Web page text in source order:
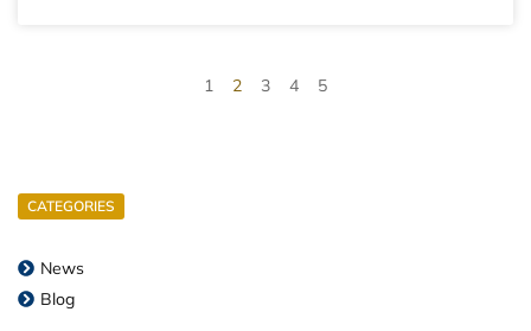
1 2 3 4 5
CATEGORIES
News
Blog